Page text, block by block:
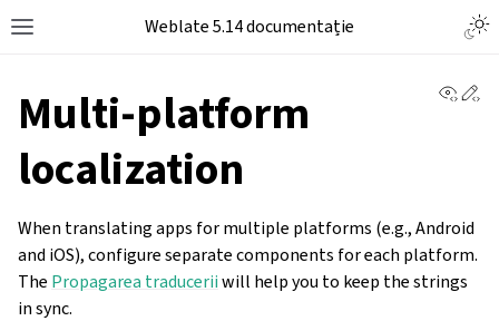
Weblate 5.14 documentație
Multi-platform
localization
When translating apps for multiple platforms (e.g., Android
and iOS), configure separate components for each platform.
The Propagarea traduceriiwill help you to keep the strings
in sync.